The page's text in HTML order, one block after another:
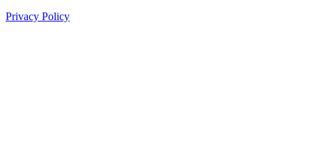
Privacy Policy